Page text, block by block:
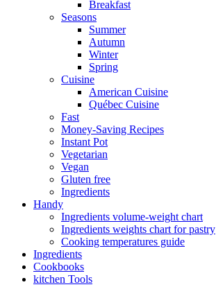
Breakfast
Seasons
Summer
Autumn
Winter
Spring
Cuisine
American Cuisine
Québec Cuisine
Fast
Money-Saving Recipes
Instant Pot
Vegetarian
Vegan
Gluten free
Ingredients
Handy
Ingredients volume-weight chart
Ingredients weights chart for pastry
Cooking temperatures guide
Ingredients
Cookbooks
kitchen Tools